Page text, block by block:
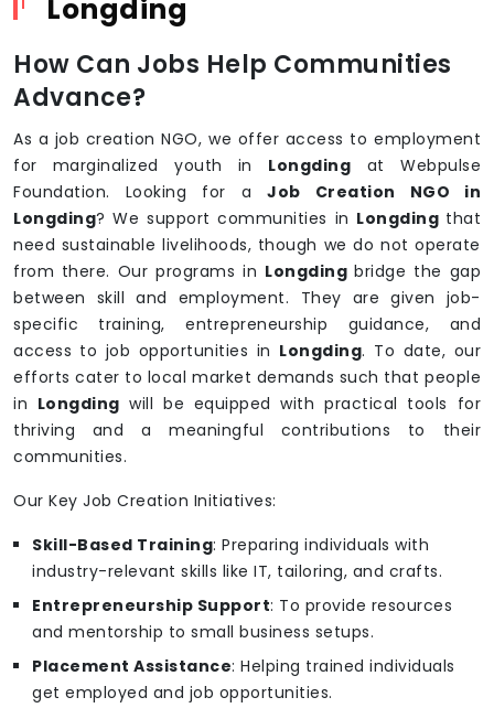
Longding
How Can Jobs Help Communities
Advance?
As a job creation NGO, we offer access to employment
for marginalized youth in Longding at Webpulse
Foundation. Looking for a Job Creation NGO in
Longding? We support communities in Longding that
need sustainable livelihoods, though we do not operate
from there. Our programs in Longdingbridge the gap
between skill and employment. They are given job-
specific training, entrepreneurship guidance, and
access to job opportunities in Longding. To date, our
efforts cater to local market demands such that people
in Longding will be equipped with practical tools for
thriving and a meaningful contributions to their
communities.
Our Key Job Creation Initiatives:
Skill-Based Training: Preparing individuals with
industry-relevant skills like IT, tailoring, and crafts.
Entrepreneurship Support: To provide resources
and mentorship to small business setups.
Placement Assistance: Helping trained individuals
get employed and job opportunities.